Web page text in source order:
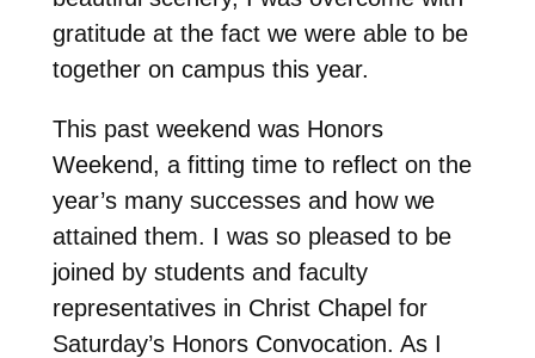
gratitude at the fact we were able to be
together on campus this year.
This past weekend was Honors
Weekend, a fitting time to reflect on the
year’s many successes and how we
attained them. I was so pleased to be
joined by students and faculty
representatives in Christ Chapel for
Saturday’s Honors Convocation. As I